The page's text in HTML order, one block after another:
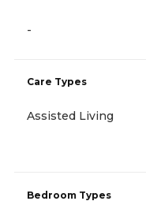
-
Care Types
Assisted Living
Bedroom Types